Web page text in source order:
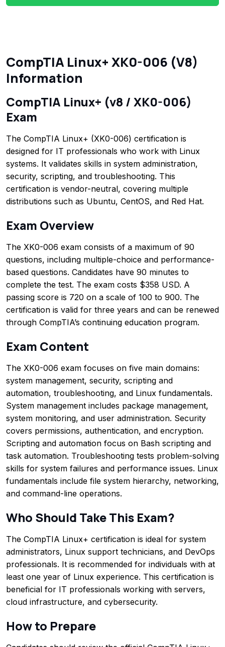
CompTIA Linux+ XK0-006 (V8)
Information
CompTIA Linux+ (v8 / XK0-006)
Exam
The CompTIA Linux+ (XK0-006) certification is
designed for IT professionals who work with Linux
systems. It validates skills in system administration,
security, scripting, and troubleshooting. This
certification is vendor-neutral, covering multiple
distributions such as Ubuntu, CentOS, and Red Hat.
Exam Overview
The XK0-006 exam consists of a maximum of 90
questions, including multiple-choice and performance-
based questions. Candidates have 90 minutes to
complete the test. The exam costs $358 USD. A
passing score is 720 on a scale of 100 to 900. The
certification is valid for three years and can be renewed
through CompTIA’s continuing education program.
Exam Content
The XK0-006 exam focuses on five main domains:
system management, security, scripting and
automation, troubleshooting, and Linux fundamentals.
System management includes package management,
system monitoring, and user administration. Security
covers permissions, authentication, and encryption.
Scripting and automation focus on Bash scripting and
task automation. Troubleshooting tests problem-solving
skills for system failures and performance issues. Linux
fundamentals include file system hierarchy, networking,
and command-line operations.
Who Should Take This Exam?
The CompTIA Linux+ certification is ideal for system
administrators, Linux support technicians, and DevOps
professionals. It is recommended for individuals with at
least one year of Linux experience. This certification is
beneficial for IT professionals working with servers,
cloud infrastructure, and cybersecurity.
How to Prepare